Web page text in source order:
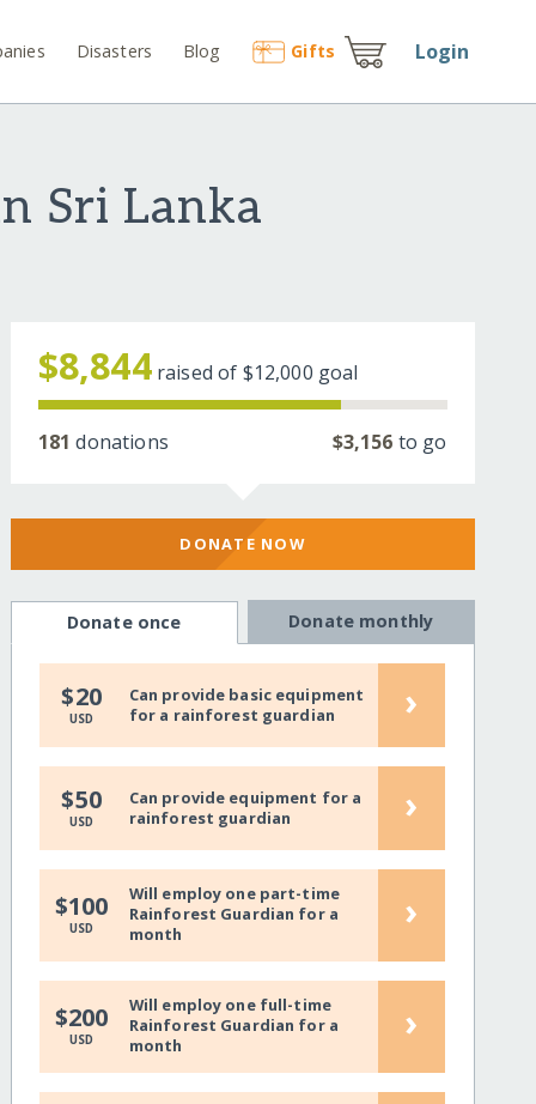
Disasters Blog Gifts Login
Sri Lanka
$8,844 raised of $12,000 goal
181 donations $3,156 to go
DONATE NOW
Donate once Donate monthly
$20
USD
Can provide basic equipment
for a rainforest guardian
›
$50
USD
Can provide equipment for a
rainforest guardian
›
$100
USD
Will employ one part-time
Rainforest Guardian for a
month
›
$200
USD
Will employ one full-time
Rainforest Guardian for a
month
›